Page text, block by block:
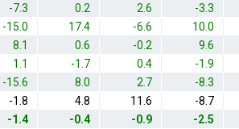
-7.3 0.2 2.6 -3.3
-15.0 17.4 -6.6 10.0
8.1 0.6 -0.2 9.6
1.1 -1.7 0.4 -1.9
-15.6 8.0 2.7 -8.3
-1.8 4.8 11.6 -8.7
-1.4 -0.4 -0.9 -2.5